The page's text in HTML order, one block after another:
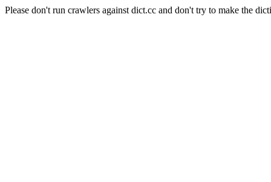
Please don't run crawlers against dict.cc and don't try to make the